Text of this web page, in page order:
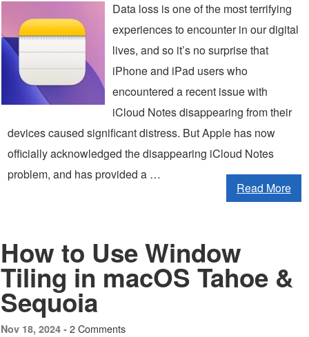
Data loss is one of the most terrifying
experiences to encounter in our digital
lives, and so it’s no surprise that
iPhone and iPad users who
encountered a recent issue with
iCloud Notes disappearing from their
devices caused significant distress. But Apple has now
officially acknowledged the disappearing iCloud Notes
problem, and has provided a …
Read More
How to Use Window
Tiling in macOS Tahoe &
Sequoia
Nov 18, 2024 - 2 Comments